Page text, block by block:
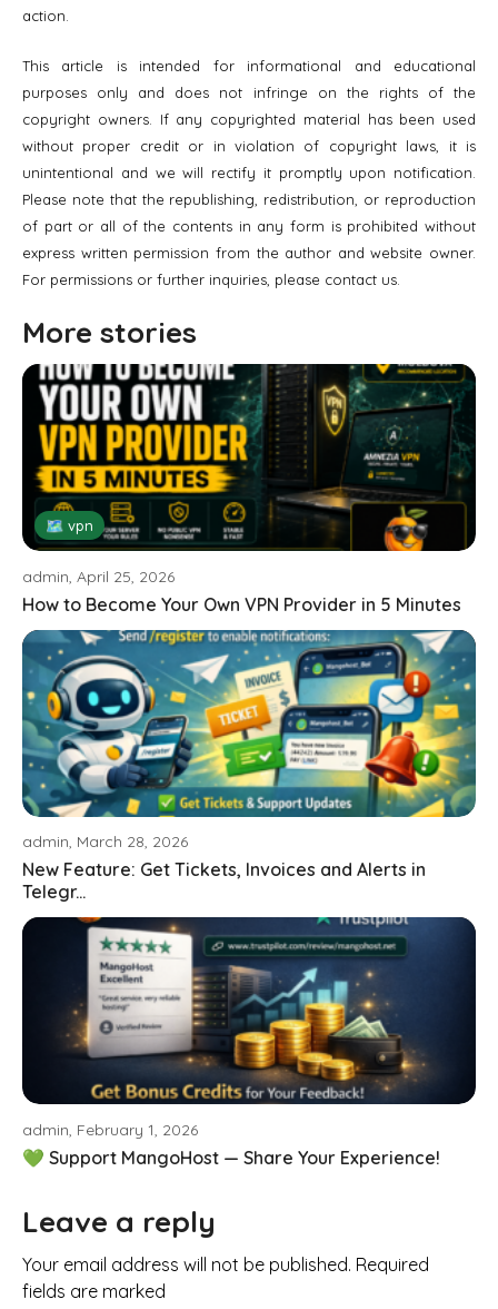
action.
This article is intended for informational and educational
purposes only and does not infringe on the rights of the
copyright owners. If any copyrighted material has been used
without proper credit or in violation of copyright laws, it is
unintentional and we will rectify it promptly upon notification.
Please note that the republishing, redistribution, or reproduction
of part or all of the contents in any form is prohibited without
express written permission from the author and website owner.
For permissions or further inquiries, please contact us.
More stories
🗺 vpn
admin, April 25, 2026
How to Become Your Own VPN Provider in 5 Minutes
admin, March 28, 2026
New Feature: Get Tickets, Invoices and Alerts in
Telegr...
admin, February 1, 2026
💚 Support MangoHost — Share Your Experience!
Leave a reply
Your email address will not be published. Required
fields are marked